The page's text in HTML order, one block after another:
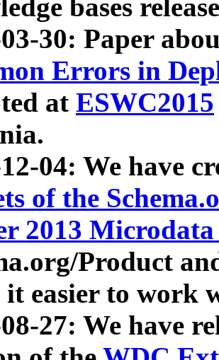
bases
30: Paper
Errors in
at ESWC2015
04: We have
of the
2013
Product
it easier to work
27: We have